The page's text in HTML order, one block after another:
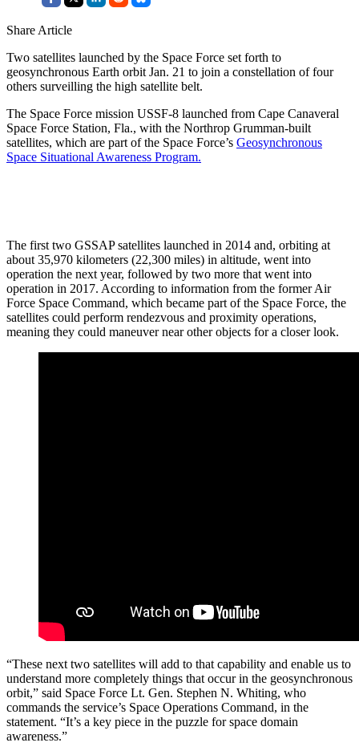
Share Article
Two satellites launched by the Space Force set forth to
geosynchronous Earth orbit Jan. 21 to join a constellation of four
others surveilling the high satellite belt.
The Space Force mission USSF-8 launched from Cape Canaveral
Space Force Station, Fla., with the Northrop Grumman-built
satellites, which are part of the Space Force’s Geosynchronous
Space Situational Awareness Program.
The first two GSSAP satellites launched in 2014 and, orbiting at
about 35,970 kilometers (22,300 miles) in altitude, went into
operation the next year, followed by two more that went into
operation in 2017. According to information from the former Air
Force Space Command, which became part of the Space Force, the
satellites could perform rendezvous and proximity operations,
meaning they could maneuver near other objects for a closer look.
“These next two satellites will add to that capability and enable us to
understand more completely things that occur in the geosynchronous
orbit,” said Space Force Lt. Gen. Stephen N. Whiting, who
commands the service’s Space Operations Command, in the
statement. “It’s a key piece in the puzzle for space domain
awareness.”